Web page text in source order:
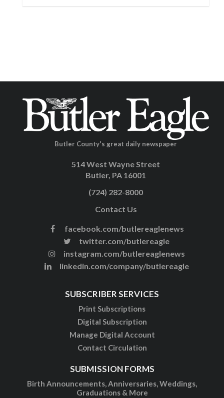
Butler County's great daily newspaper
514 West Wayne Street
Butler, PA 16001
(724) 282-8000
Contact Us
facebook.com/butlereaglenews
twitter.com/butlereagle
instagram.com/butlereaglenews
linkedin.com/company/butlereagle
SUBSCRIBER SERVICES
Print Subscriptions
Digital Subscription
Manage Digital Account
Contact Circulation
SUBMISSION FORMS
Birth Announcements, Anniversaries, Weddings,
Graduations & More